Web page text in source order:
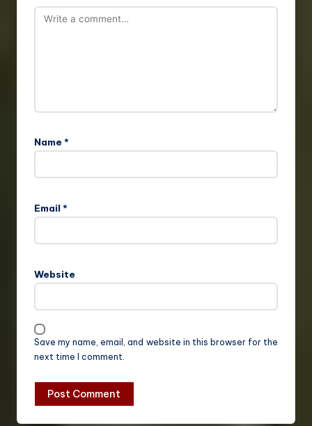
Name *
Email *
Website
Save my name, email, and website in this browser for the
next time I comment.